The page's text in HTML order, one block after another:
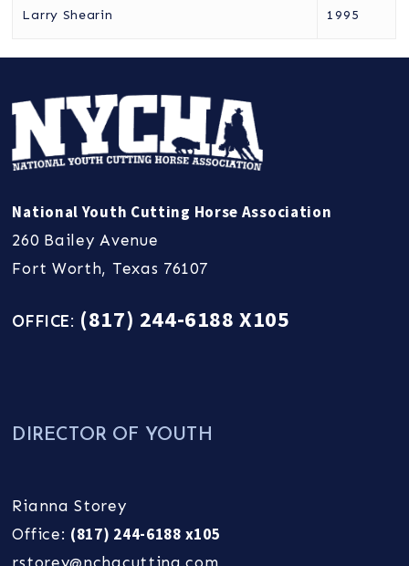
Larry Shearin 1995
National Youth Cutting Horse Association
260 Bailey Avenue
Fort Worth, Texas 76107
OFFICE: (817) 244-6188 X105
DIRECTOR OF YOUTH
Rianna Storey
Office: (817) 244-6188 x105